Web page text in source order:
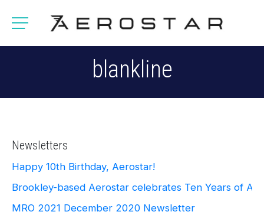
blankline
Newsletters
Happy 10th Birthday, Aerostar!
Brookley-based Aerostar celebrates Ten Years of
MRO 2021 December 2020 Newsletter